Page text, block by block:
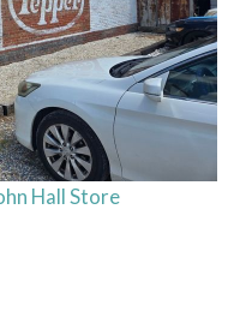
Hall Store